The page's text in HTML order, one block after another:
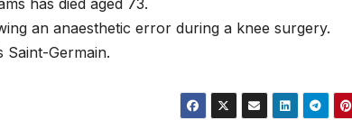
has died aged 73.
an anaesthetic error during a knee surgery.
Saint-Germain.